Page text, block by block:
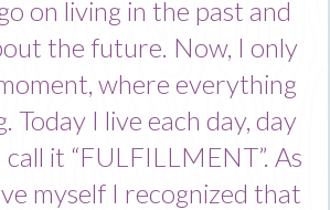
on living in the past and
the future. Now, I only
where everything
Today I live each day, day
call it “FULFILLMENT”. As
myself I recognized that